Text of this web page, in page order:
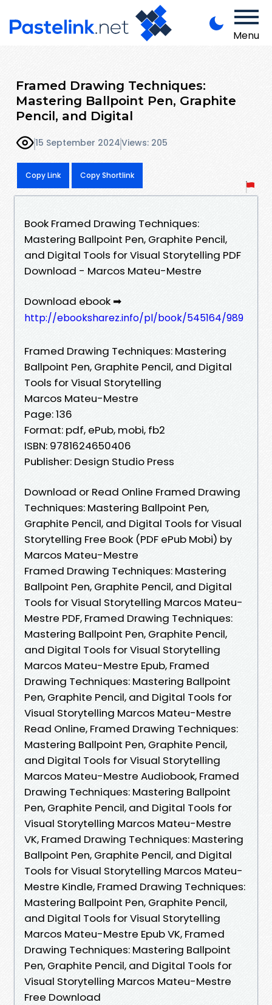
Menu
Framed Drawing Techniques:
Mastering Ballpoint Pen, Graphite
Pencil, and Digital
15 September 2024Views: 205
Copy Link Copy Shortlink
Book Framed Drawing Techniques:
Mastering Ballpoint Pen, Graphite Pencil,
and Digital Tools for Visual Storytelling PDF
Download - Marcos Mateu-Mestre
Download ebook ➡
http://ebooksharez.info/pl/book/545164/989
Framed Drawing Techniques: Mastering
Ballpoint Pen, Graphite Pencil, and Digital
Tools for Visual Storytelling
Marcos Mateu-Mestre
Page: 136
Format: pdf, ePub, mobi, fb2
ISBN: 9781624650406
Publisher: Design Studio Press
Download or Read Online Framed Drawing
Techniques: Mastering Ballpoint Pen,
Graphite Pencil, and Digital Tools for Visual
Storytelling Free Book (PDF ePub Mobi) by
Marcos Mateu-Mestre
Framed Drawing Techniques: Mastering
Ballpoint Pen, Graphite Pencil, and Digital
Tools for Visual Storytelling Marcos Mateu-
Mestre PDF, Framed Drawing Techniques:
Mastering Ballpoint Pen, Graphite Pencil,
and Digital Tools for Visual Storytelling
Marcos Mateu-Mestre Epub, Framed
Drawing Techniques: Mastering Ballpoint
Pen, Graphite Pencil, and Digital Tools for
Visual Storytelling Marcos Mateu-Mestre
Read Online, Framed Drawing Techniques:
Mastering Ballpoint Pen, Graphite Pencil,
and Digital Tools for Visual Storytelling
Marcos Mateu-Mestre Audiobook, Framed
Drawing Techniques: Mastering Ballpoint
Pen, Graphite Pencil, and Digital Tools for
Visual Storytelling Marcos Mateu-Mestre
VK, Framed Drawing Techniques: Mastering
Ballpoint Pen, Graphite Pencil, and Digital
Tools for Visual Storytelling Marcos Mateu-
Mestre Kindle, Framed Drawing Techniques:
Mastering Ballpoint Pen, Graphite Pencil,
and Digital Tools for Visual Storytelling
Marcos Mateu-Mestre Epub VK, Framed
Drawing Techniques: Mastering Ballpoint
Pen, Graphite Pencil, and Digital Tools for
Visual Storytelling Marcos Mateu-Mestre
Free Download